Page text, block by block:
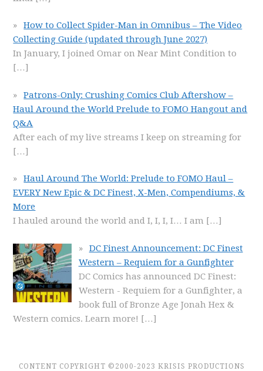
How to Collect Spider-Man in Omnibus – The Video
Collecting Guide (updated through June 2027)
In January, I joined Omar on Near Mint Condition to
[…]
Patrons-Only: Crushing Comics Club Aftershow –
Haul Around the World Prelude to FOMO Hangout and
Q&A
After each of my live streams I keep on streaming for
[…]
Haul Around The World: Prelude to FOMO Haul –
EVERY New Epic & DC Finest, X-Men, Compendiums, &
More
I hauled around the world and I, I, I, I… I am […]
DC Finest Announcement: DC Finest
Western – Requiem for a Gunfighter
DC Comics has announced DC Finest:
Western - Requiem for a Gunfighter, a
book full of Bronze Age Jonah Hex &
Western comics. Learn more! […]
CONTENT COPYRIGHT ©2000-2023 KRISIS PRODUCTIONS